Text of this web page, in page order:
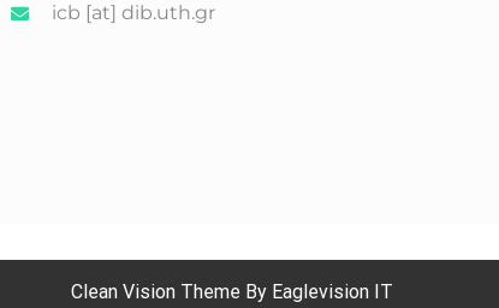
icb [at] dib.uth.gr
Clean Vision Theme By Eaglevision IT